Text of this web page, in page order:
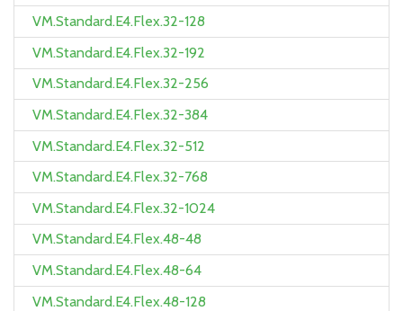
VM.Standard.E4.Flex.32-128
VM.Standard.E4.Flex.32-192
VM.Standard.E4.Flex.32-256
VM.Standard.E4.Flex.32-384
VM.Standard.E4.Flex.32-512
VM.Standard.E4.Flex.32-768
VM.Standard.E4.Flex.32-1024
VM.Standard.E4.Flex.48-48
VM.Standard.E4.Flex.48-64
VM.Standard.E4.Flex.48-128